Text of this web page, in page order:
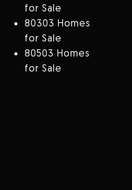
for Sale
80303 Homes
for Sale
80503 Homes
for Sale